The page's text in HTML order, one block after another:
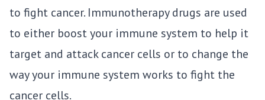
to fight cancer. Immunotherapy drugs are used
to either boost your immune system to help it
target and attack cancer cells or to change the
way your immune system works to fight the
cancer cells.